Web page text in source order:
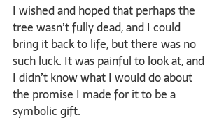
I wished and hoped that perhaps the
tree wasn’t fully dead, and I could
bring it back to life, but there was no
such luck. It was painful to look at, and
I didn’t know what I would do about
the promise I made for it to be a
symbolic gift.